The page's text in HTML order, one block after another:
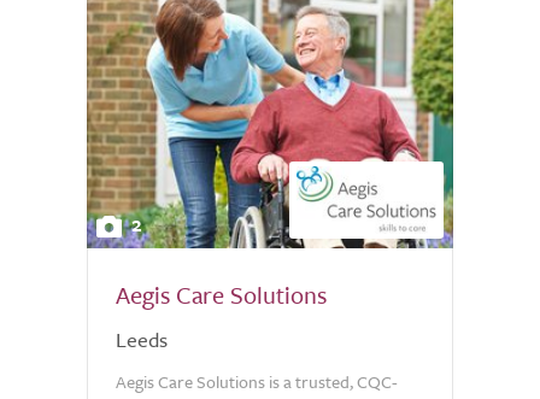
2
Aegis Care Solutions
Leeds
Aegis Care Solutions is a trusted, CQC-